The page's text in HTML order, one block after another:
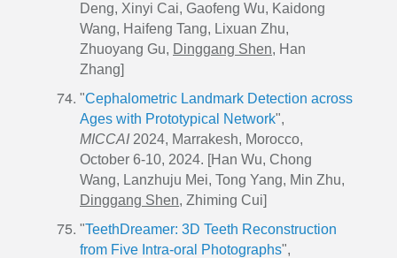
Deng, Xinyi Cai, Gaofeng Wu, Kaidong
Wang, Haifeng Tang, Lixuan Zhu,
Zhuoyang Gu, Dinggang Shen, Han
Zhang]
"Cephalometric Landmark Detection across
Ages with Prototypical Network",
MICCAI2024, Marrakesh, Morocco,
October 6-10, 2024. [Han Wu, Chong
Wang, Lanzhuju Mei, Tong Yang, Min Zhu,
Dinggang Shen, Zhiming Cui]
"TeethDreamer: 3D Teeth Reconstruction
from Five Intra-oral Photographs",